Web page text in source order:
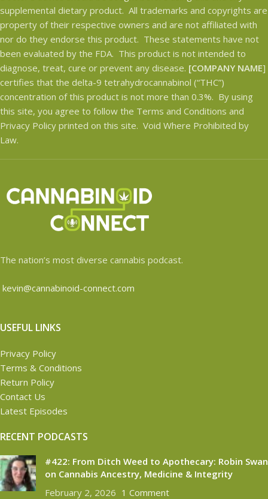
supplemental dietary product. All trademarks and copyrights are
property of their respective owners and are not affiliated with
nor do they endorse this product. These statements have not
been evaluated by the FDA. This product is not intended to
diagnose, treat, cure or prevent any disease. [COMPANY NAME]
certifies that the delta-9 tetrahydrocannabinol (“THC”)
concentration of this product is not more than 0.3%. By using
this site, you agree to follow the Terms and Conditions and
Privacy Policy printed on this site. Void Where Prohibited by
Law.
The nation’s most diverse cannabis podcast.
kevin@cannabinoid-connect.com
USEFUL LINKS
Privacy Policy
Terms & Conditions
Return Policy
Contact Us
Latest Episodes
RECENT PODCASTS
#422: From Ditch Weed to Apothecary: Robin Swan
on Cannabis Ancestry, Medicine & Integrity
February 2, 2026 1 Comment